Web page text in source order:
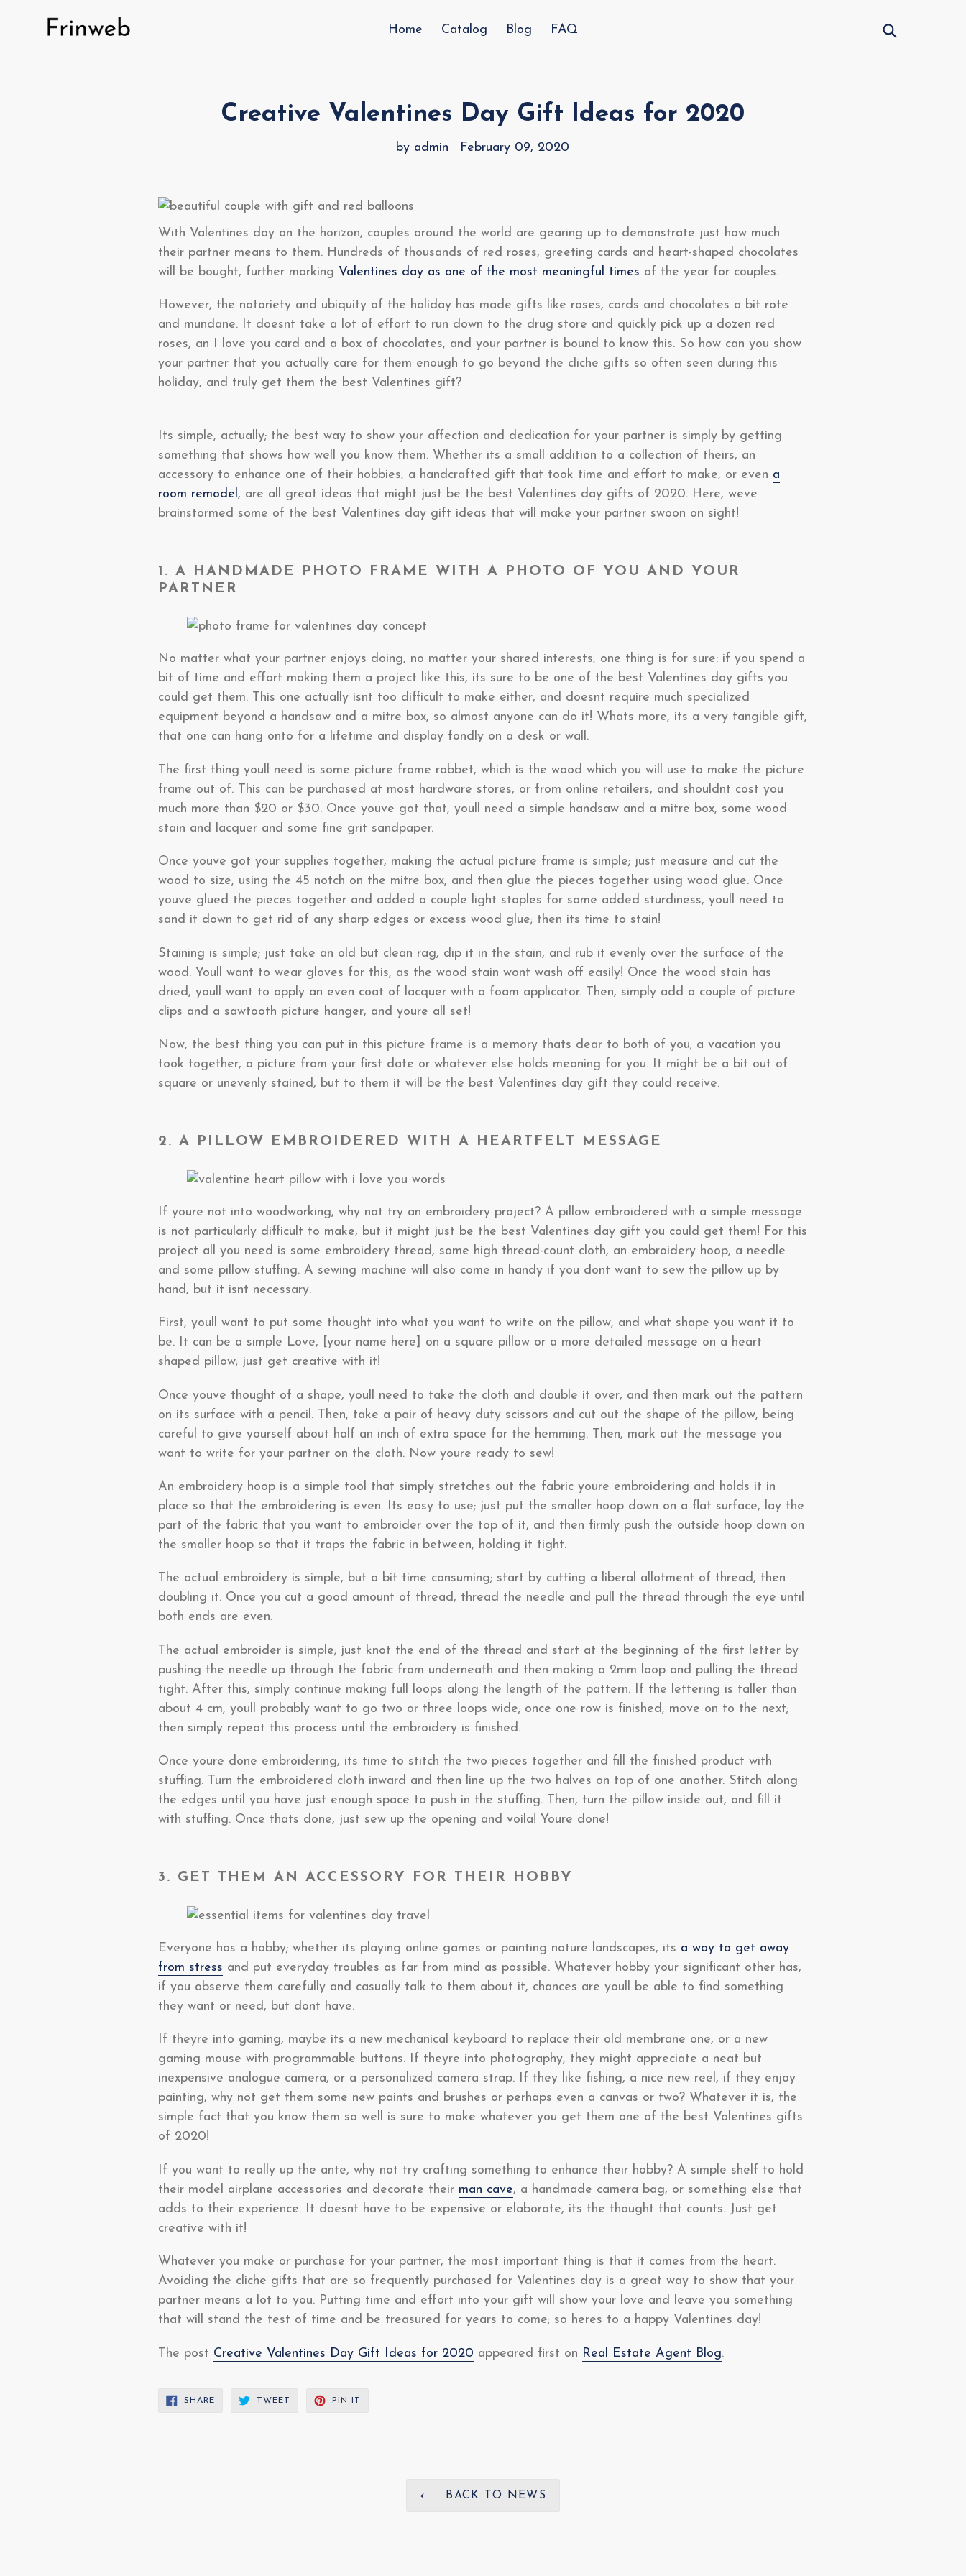
Home Catalog Blog FAQ
Creative Valentines Day Gift Ideas for 2020
by admin February 09, 2020
With Valentines day on the horizon, couples around the world are gearing up to demonstrate just how much
their partner means to them. Hundreds of thousands of red roses, greeting cards and heart-shaped chocolates
will be bought, further marking Valentines day as one of the most meaningful times of the year for couples.
However, the notoriety and ubiquity of the holiday has made gifts like roses, cards and chocolates a bit rote
and mundane. It doesnt take a lot of effort to run down to the drug store and quickly pick up a dozen red
roses, an I love you card and a box of chocolates, and your partner is bound to know this. So how can you show
your partner that you actually care for them enough to go beyond the cliche gifts so often seen during this
holiday, and truly get them the best Valentines gift?
Its simple, actually; the best way to show your affection and dedication for your partner is simply by getting
something that shows how well you know them. Whether its a small addition to a collection of theirs, an
accessory to enhance one of their hobbies, a handcrafted gift that took time and effort to make, or even a
room remodel, are all great ideas that might just be the best Valentines day gifts of 2020. Here, weve
brainstormed some of the best Valentines day gift ideas that will make your partner swoon on sight!
1. A HANDMADE PHOTO FRAME WITH A PHOTO OF YOU AND YOUR
PARTNER
No matter what your partner enjoys doing, no matter your shared interests, one thing is for sure: if you spend a
bit of time and effort making them a project like this, its sure to be one of the best Valentines day gifts you
could get them. This one actually isnt too difficult to make either, and doesnt require much specialized
equipment beyond a handsaw and a mitre box, so almost anyone can do it! Whats more, its a very tangible gift,
that one can hang onto for a lifetime and display fondly on a desk or wall.
The first thing youll need is some picture frame rabbet, which is the wood which you will use to make the picture
frame out of. This can be purchased at most hardware stores, or from online retailers, and shouldnt cost you
much more than $20 or $30. Once youve got that, youll need a simple handsaw and a mitre box, some wood
stain and lacquer and some fine grit sandpaper.
Once youve got your supplies together, making the actual picture frame is simple; just measure and cut the
wood to size, using the 45 notch on the mitre box, and then glue the pieces together using wood glue. Once
youve glued the pieces together and added a couple light staples for some added sturdiness, youll need to
sand it down to get rid of any sharp edges or excess wood glue; then its time to stain!
Staining is simple; just take an old but clean rag, dip it in the stain, and rub it evenly over the surface of the
wood. Youll want to wear gloves for this, as the wood stain wont wash off easily! Once the wood stain has
dried, youll want to apply an even coat of lacquer with a foam applicator. Then, simply add a couple of picture
clips and a sawtooth picture hanger, and youre all set!
Now, the best thing you can put in this picture frame is a memory thats dear to both of you; a vacation you
took together, a picture from your first date or whatever else holds meaning for you. It might be a bit out of
square or unevenly stained, but to them it will be the best Valentines day gift they could receive.
2. A PILLOW EMBROIDERED WITH A HEARTFELT MESSAGE
If youre not into woodworking, why not try an embroidery project? A pillow embroidered with a simple message
is not particularly difficult to make, but it might just be the best Valentines day gift you could get them! For this
project all you need is some embroidery thread, some high thread-count cloth, an embroidery hoop, a needle
and some pillow stuffing. A sewing machine will also come in handy if you dont want to sew the pillow up by
hand, but it isnt necessary.
First, youll want to put some thought into what you want to write on the pillow, and what shape you want it to
be. It can be a simple Love, [your name here] on a square pillow or a more detailed message on a heart
shaped pillow; just get creative with it!
Once youve thought of a shape, youll need to take the cloth and double it over, and then mark out the pattern
on its surface with a pencil. Then, take a pair of heavy duty scissors and cut out the shape of the pillow, being
careful to give yourself about half an inch of extra space for the hemming. Then, mark out the message you
want to write for your partner on the cloth. Now youre ready to sew!
An embroidery hoop is a simple tool that simply stretches out the fabric youre embroidering and holds it in
place so that the embroidering is even. Its easy to use; just put the smaller hoop down on a flat surface, lay the
part of the fabric that you want to embroider over the top of it, and then firmly push the outside hoop down on
the smaller hoop so that it traps the fabric in between, holding it tight.
The actual embroidery is simple, but a bit time consuming; start by cutting a liberal allotment of thread, then
doubling it. Once you cut a good amount of thread, thread the needle and pull the thread through the eye until
both ends are even.
The actual embroider is simple; just knot the end of the thread and start at the beginning of the first letter by
pushing the needle up through the fabric from underneath and then making a 2mm loop and pulling the thread
tight. After this, simply continue making full loops along the length of the pattern. If the lettering is taller than
about 4 cm, youll probably want to go two or three loops wide; once one row is finished, move on to the next;
then simply repeat this process until the embroidery is finished.
Once youre done embroidering, its time to stitch the two pieces together and fill the finished product with
stuffing. Turn the embroidered cloth inward and then line up the two halves on top of one another. Stitch along
the edges until you have just enough space to push in the stuffing. Then, turn the pillow inside out, and fill it
with stuffing. Once thats done, just sew up the opening and voila! Youre done!
3. GET THEM AN ACCESSORY FOR THEIR HOBBY
Everyone has a hobby; whether its playing online games or painting nature landscapes, its a way to get away
from stress and put everyday troubles as far from mind as possible. Whatever hobby your significant other has,
if you observe them carefully and casually talk to them about it, chances are youll be able to find something
they want or need, but dont have.
If theyre into gaming, maybe its a new mechanical keyboard to replace their old membrane one, or a new
gaming mouse with programmable buttons. If theyre into photography, they might appreciate a neat but
inexpensive analogue camera, or a personalized camera strap. If they like fishing, a nice new reel, if they enjoy
painting, why not get them some new paints and brushes or perhaps even a canvas or two? Whatever it is, the
simple fact that you know them so well is sure to make whatever you get them one of the best Valentines gifts
of 2020!
If you want to really up the ante, why not try crafting something to enhance their hobby? A simple shelf to hold
their model airplane accessories and decorate their man cave, a handmade camera bag, or something else that
adds to their experience. It doesnt have to be expensive or elaborate, its the thought that counts. Just get
creative with it!
Whatever you make or purchase for your partner, the most important thing is that it comes from the heart.
Avoiding the cliche gifts that are so frequently purchased for Valentines day is a great way to show that your
partner means a lot to you. Putting time and effort into your gift will show your love and leave you something
that will stand the test of time and be treasured for years to come; so heres to a happy Valentines day!
The post Creative Valentines Day Gift Ideas for 2020 appeared first on Real Estate Agent Blog.
SHARE SHARE
TWEET TWEET
PIN IT
BACK TO NEWS